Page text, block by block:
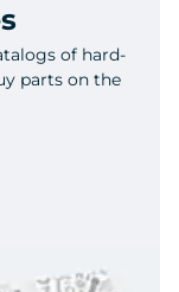
of hard-
parts on the